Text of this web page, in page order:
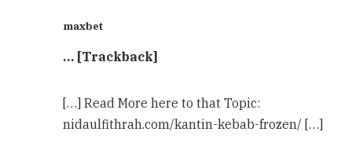
maxbet
… [Trackback]
[…] Read More here to that Topic:
nidaulfithrah.com/kantin-kebab-frozen/ […]